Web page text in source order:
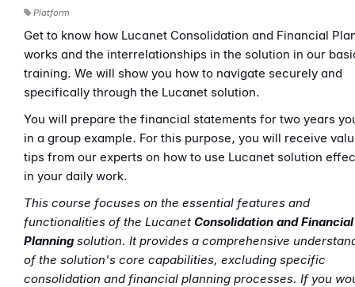
Platform
Get to know how Lucanet Consolidation and Financial
works and the interrelationships in the solution in our
training. We will show you how to navigate securely and
specifically through the Lucanet solution.
You will prepare the financial statements for two years
in a group example. For this purpose, you will receive
tips from our experts on how to use Lucanet solution
in your daily work.
This course focuses on the essential features and
functionalities of the Lucanet Consolidation and Financial
Planningsolution. It provides a comprehensive
of the solution's core capabilities, excluding specific
consolidation and financial planning processes. If you